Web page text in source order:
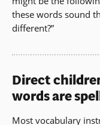
these words sound
different?”
Direct
words are
Most vocabulary